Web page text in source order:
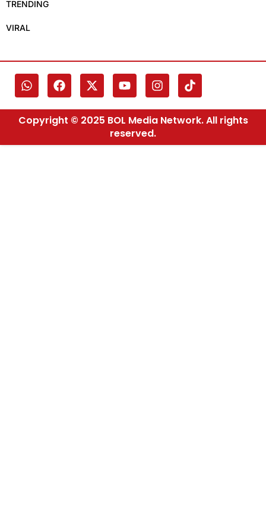
TRENDING
VIRAL
Copyright © 2025 BOL Media Network. All rights
reserved.